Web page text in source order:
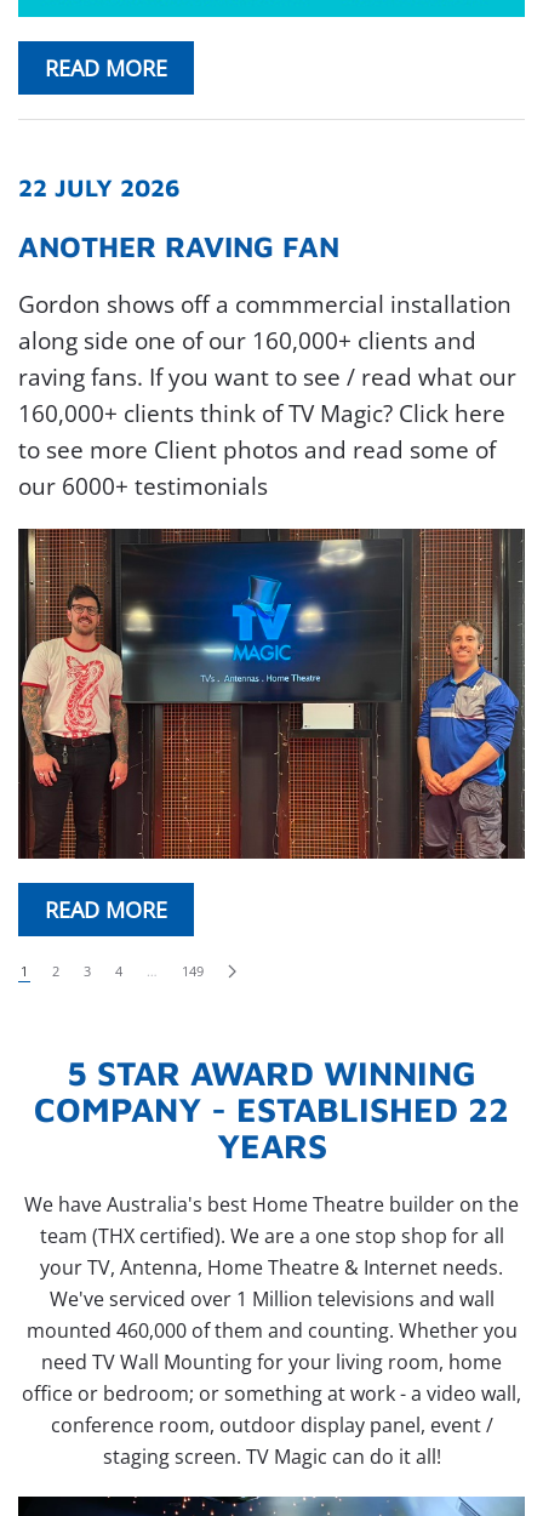
READ MORE
22 JULY 2026
ANOTHER RAVING FAN
Gordon shows off a commmercial installation
along side one of our 160,000+ clients and
raving fans. If you want to see / read what our
160,000+ clients think of TV Magic? Click here
to see more Client photos and read some of
our 6000+ testimonials
READ MORE
1 2 3 4 … 149
5 STAR AWARD WINNING
COMPANY - ESTABLISHED 22
YEARS
We have Australia's best Home Theatre builder on the
team (THX certified). We are a one stop shop for all
your TV, Antenna, Home Theatre & Internet needs.
We've serviced over 1 Million televisions and wall
mounted 460,000 of them and counting. Whether you
need TV Wall Mounting for your living room, home
office or bedroom; or something at work - a video wall,
conference room, outdoor display panel, event /
staging screen. TV Magic can do it all!